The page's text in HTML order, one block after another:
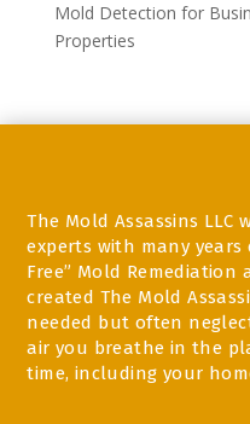
Mold Detection for
Properties
The Mold Assassins
experts with many years
Free” Mold
created The Mold
needed but often
air you breathe in the
time, including your